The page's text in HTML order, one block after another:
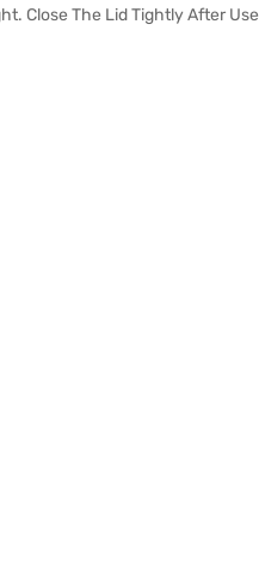
Close The Lid Tightly After